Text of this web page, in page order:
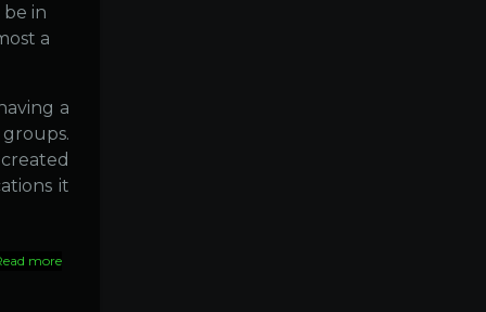
in
a
a
it
moreabout